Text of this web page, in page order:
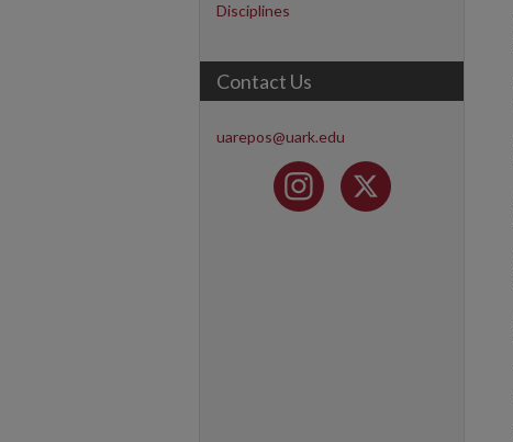
Disciplines
Contact Us
uarepos@uark.edu